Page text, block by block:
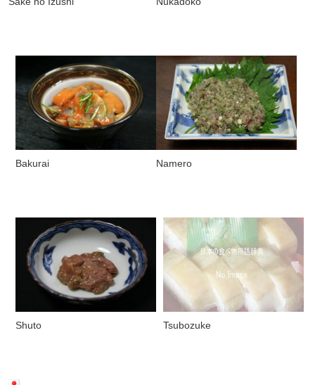
Bakurai Namero
Shuto Tsubozuke